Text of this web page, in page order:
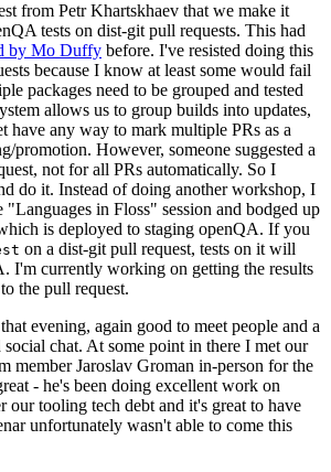
from Petr Khartskhaev that we make it
tests on dist-git pull requests. This had
by Mo Duffy before. I've resisted doing this
because I know at least some would fail
packages need to be grouped and tested
allows us to group builds into updates,
have any way to mark multiple PRs as a
promotion. However, someone suggested a
not for all PRs automatically. So I
do it. Instead of doing another workshop, I
in Floss" session and bodged up
is deployed to staging openQA. If you
on a dist-git pull request, tests on it will
I'm currently working on getting the results
the pull request.
evening, again good to meet people and a
chat. At some point in there I met our
member Jaroslav Groman in-person for the
- he's been doing excellent work on
our tooling tech debt and it's great to have
unfortunately wasn't able to come this